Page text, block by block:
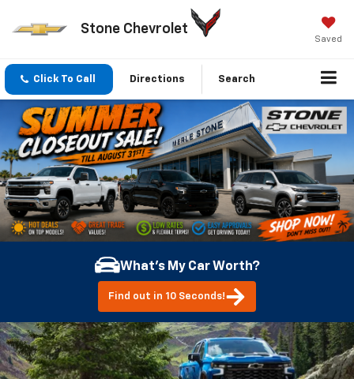
Stone Chevrolet
Saved
Click To Call Directions Search
What's My Car Worth?
Find out in 10 Seconds!